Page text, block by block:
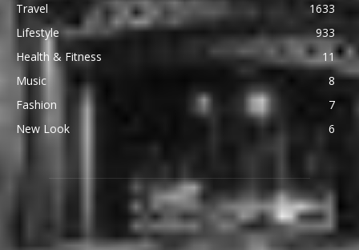
Travel
1633
Lifestyle
933
Health & Fitness
11
Music
8
Fashion
7
New Look
6